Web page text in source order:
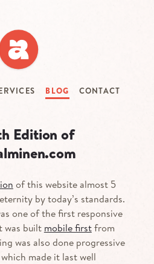
BLOG CONTACT
Edition of
of this website almost 5
by today’s standards.
one of the first responsive
was built mobile firstfrom
was also done progressive
made it last well